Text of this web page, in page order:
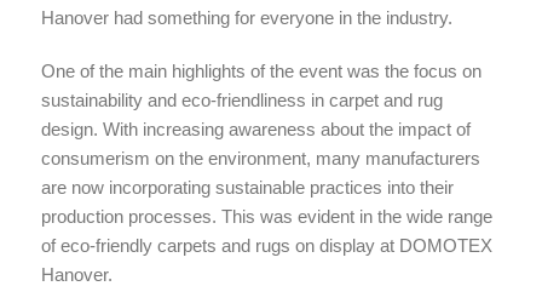
Hanover had something for everyone in the industry.
One of the main highlights of the event was the focus on
sustainability and eco-friendliness in carpet and rug
design. With increasing awareness about the impact of
consumerism on the environment, many manufacturers
are now incorporating sustainable practices into their
production processes. This was evident in the wide range
of eco-friendly carpets and rugs on display at DOMOTEX
Hanover.